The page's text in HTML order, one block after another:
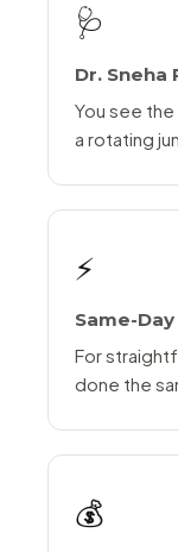
🩺
Dr. Sneha
You see
a rotating
⚡
Same-
For
done the
💰